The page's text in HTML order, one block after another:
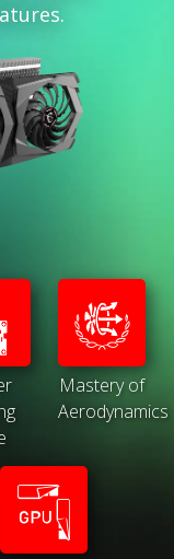
Mastery of
Aerodynamics